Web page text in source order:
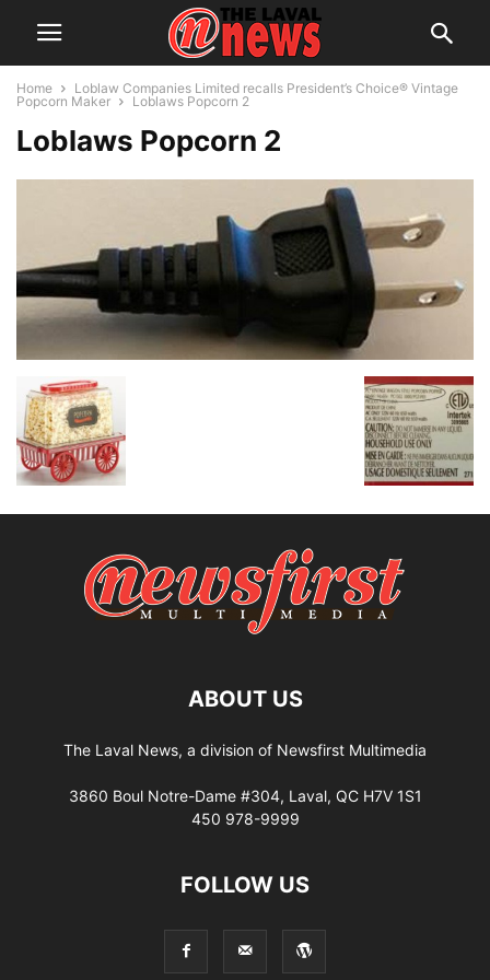
Home
Loblaw Companies Limited recalls President’s Choice® Vintage
Popcorn Maker
Loblaws Popcorn 2
Loblaws Popcorn 2
ABOUT US
The Laval News, a division of Newsfirst Multimedia
3860 Boul Notre-Dame #304, Laval, QC H7V 1S1
450 978-9999
FOLLOW US